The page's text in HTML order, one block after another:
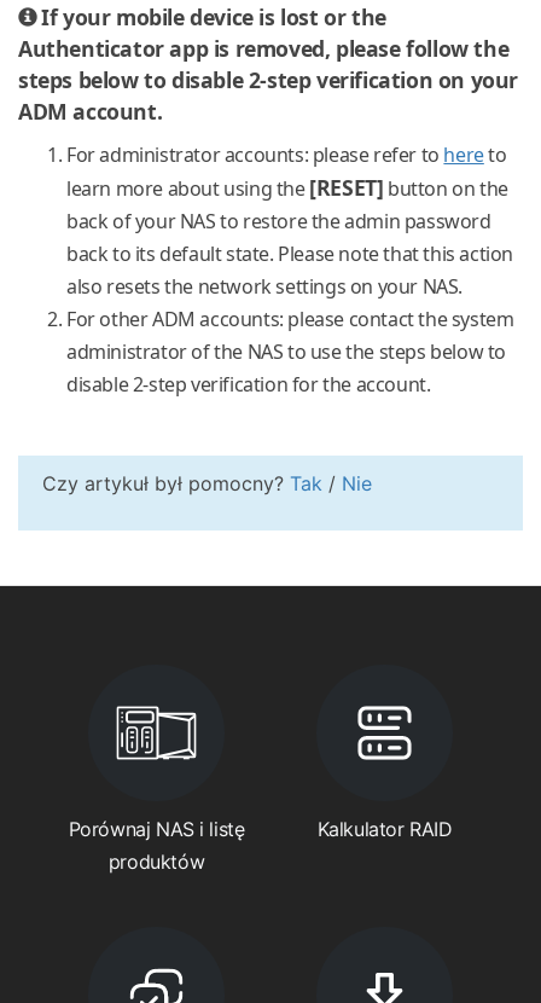
If your mobile device is lost or the
Authenticator app is removed, please follow the
steps below to disable 2-step verification on your
ADM account.
For administrator accounts: please refer to hereto
learn more about using the[RESET] button on the
back of your NAS to restore the admin password
back to its default state. Please note that this action
also resets the network settings on your NAS.
For other ADM accounts: please contact the system
administrator of the NAS to use the steps below to
disable 2-step verification for the account.
Czy artykuł był pomocny? Tak / Nie
Porównaj NAS i listę
produktów
Kalkulator RAID